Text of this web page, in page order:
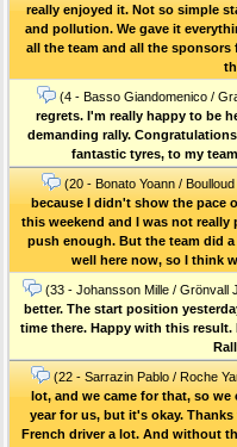
really enjoyed it. Not so simple
and pollution. We gave it
all the team and all the
(4 - Basso Giandomenico /
regrets. I'm really happy to be
demanding rally.
fantastic tyres, to my
(20 - Bonato Yoann /
because I didn't show the pace
this weekend and I was not
push enough. But the team did
well here now, so I think
(33 - Johansson Mille / Grönvall
better. The start position
time there. Happy with this
(22 - Sarrazin Pablo / Roche
lot, and we came for that, so we
year for us, but it's okay.
French driver a lot. And without